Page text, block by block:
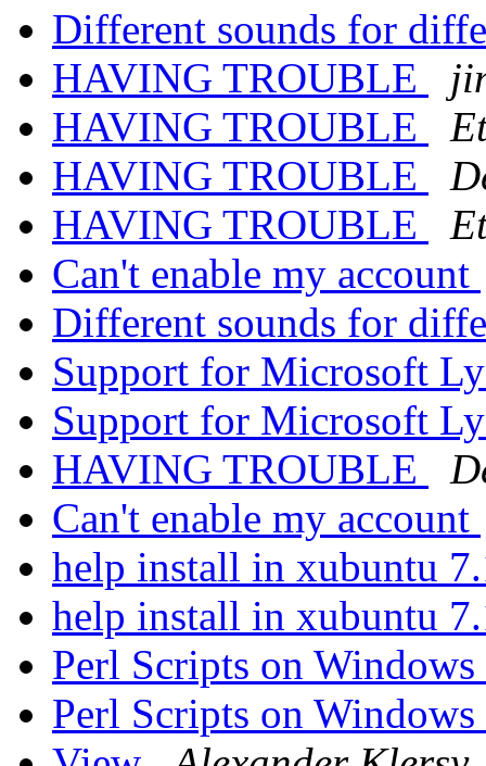
Different sounds for
HAVING TROUBLE
HAVING TROUBLE
HAVING TROUBLE
HAVING TROUBLE
Can't enable my account
Different sounds for
Support for Microsoft
Support for Microsoft
HAVING TROUBLE
Can't enable my account
help install in xubuntu
help install in xubuntu
Perl Scripts on Windows
Perl Scripts on Windows